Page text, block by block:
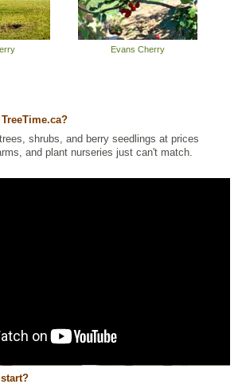
Evans Cherry
shrubs, and berry seedlings at prices
and plant nurseries just can't match.